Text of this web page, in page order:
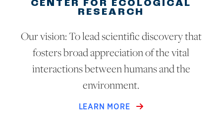
CENTER FOR ECOLOGICAL
RESEARCH
Our vision: To lead scientific discovery that
fosters broad appreciation of the vital
interactions between humans and the
environment.
LEARN MORE